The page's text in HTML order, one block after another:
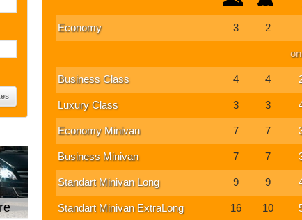
Economy
3 2
Business Class 4 4
Luxury Class 3 3
Economy Minivan 7 7
Business Minivan 7 7
Standart Minivan Long 9 9
Standart Minivan ExtraLong 16 10